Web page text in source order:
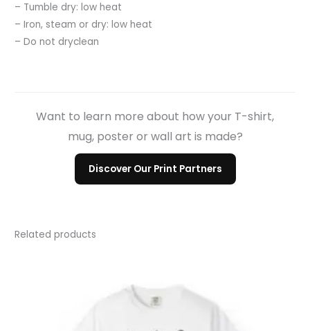
– Tumble dry: low heat
– Iron, steam or dry: low heat
– Do not dryclean
Want to learn more about how your T-shirt,
mug, poster or wall art is made?
Discover Our Print Partners
Related products